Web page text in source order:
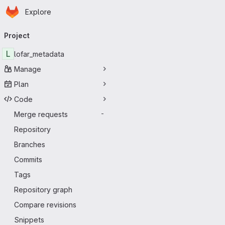
Skip to main content
Homepage
Explore
navigation
Project
L lofar_metadata
Manage
Plan
Code
Merge requests
-
Repository
Branches
Commits
Tags
Repository graph
Compare revisions
Snippets